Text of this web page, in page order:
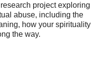
project exploring
abuse, including the
how your spirituality
the way.